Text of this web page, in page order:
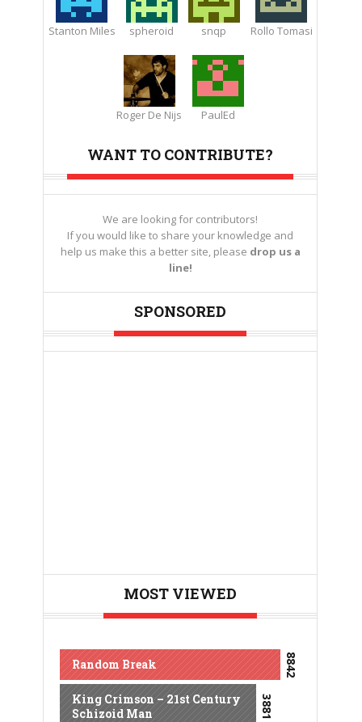
Stanton Miles spheroid snqp Rollo Tomasi
Roger De Nijs PaulEd
WANT TO CONTRIBUTE?
We are looking for contributors!
If you would like to share your knowledge and
help us make this a better site, please drop us a
line!
SPONSORED
MOST VIEWED
Random Break 8842
King Crimson – 21st Century
Schizoid Man
3881